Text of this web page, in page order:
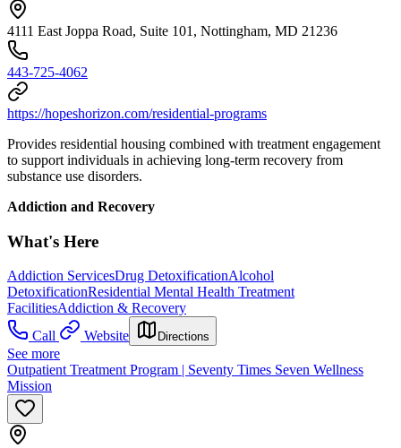
4111 East Joppa Road, Suite 101, Nottingham, MD 21236
443-725-4062
https://hopeshorizon.com/residential-programs
Provides residential housing combined with treatment engagement
to support individuals in achieving long-term recovery from
substance use disorders.
Addiction and Recovery
What's Here
Addiction ServicesDrug DetoxificationAlcohol
DetoxificationResidential Mental Health Treatment
FacilitiesAddiction & Recovery
Call
Website Directions
See more
Outpatient Treatment Program | Seventy Times Seven Wellness
Mission